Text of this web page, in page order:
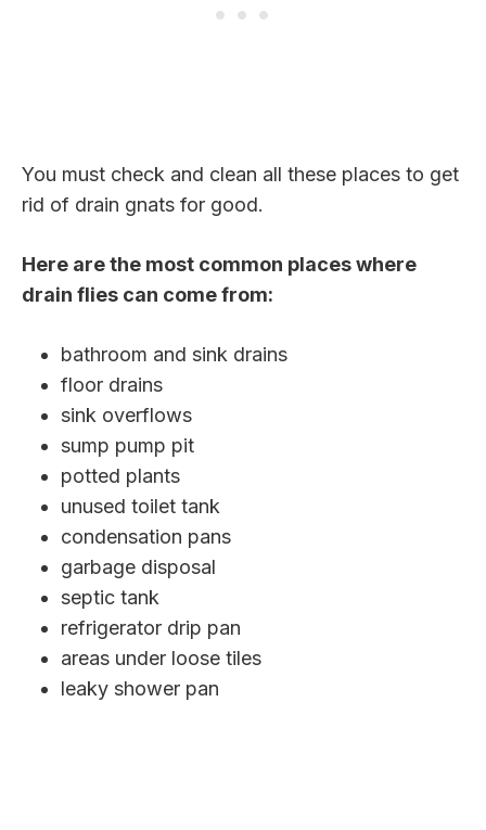
You must check and clean all these places to get
rid of drain gnats for good.
Here are the most common places where
drain flies can come from:
bathroom and sink drains
floor drains
sink overflows
sump pump pit
potted plants
unused toilet tank
condensation pans
garbage disposal
septic tank
refrigerator drip pan
areas under loose tiles
leaky shower pan